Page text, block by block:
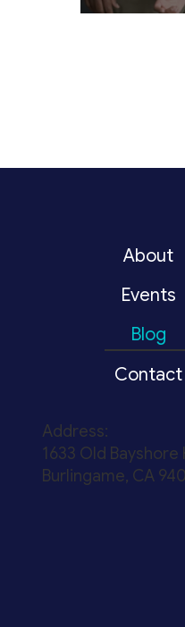
About
Events
Blog
Contact
Address:
1633 Old Bayshore
Burlingame, CA